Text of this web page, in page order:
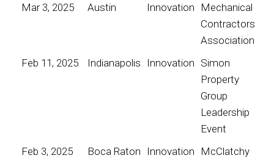
Mar 3, 2025
Austin Innovation
Mechanical
Contractors
Association
Feb 11, 2025
Indianapolis Innovation Simon
Property
Group
Leadership
Event
Feb 3, 2025
Boca Raton Innovation McClatchy